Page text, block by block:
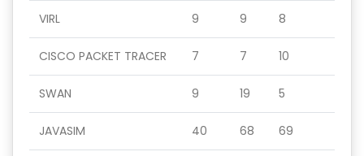
VIRL 9 9 8
CISCO PACKET TRACER 7 7 10
SWAN 9 19 5
JAVASIM 40 68 69